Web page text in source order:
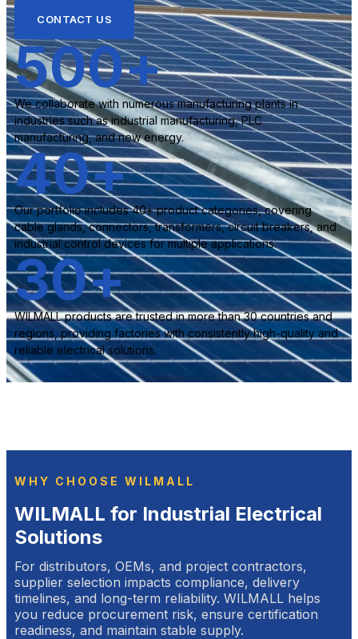
CONTACT US
We collaborate with numerous manufacturing plants in
industries such as industrial manufacturing, PLC
manufacturing, and new energy.
500+
Our portfolio includes 40+ product categories, covering
cable glands, connectors, transformers, circuit breakers, and
industrial control devices for multiple applications.
40+
WILMALL products are trusted in more than 30 countries and
regions, providing factories with consistently high-quality and
reliable electrical solutions.
30+
WHY CHOOSE WILMALL
WILMALL for Industrial Electrical
Solutions
For distributors, OEMs, and project contractors,
supplier selection impacts compliance, delivery
timelines, and long-term reliability. WILMALL helps
you reduce procurement risk, ensure certification
readiness, and maintain stable supply.